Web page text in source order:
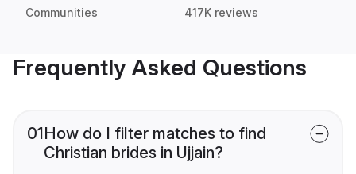
Communities 417K reviews
Frequently Asked Questions
01How do I filter matches to find
Christian brides in Ujjain?